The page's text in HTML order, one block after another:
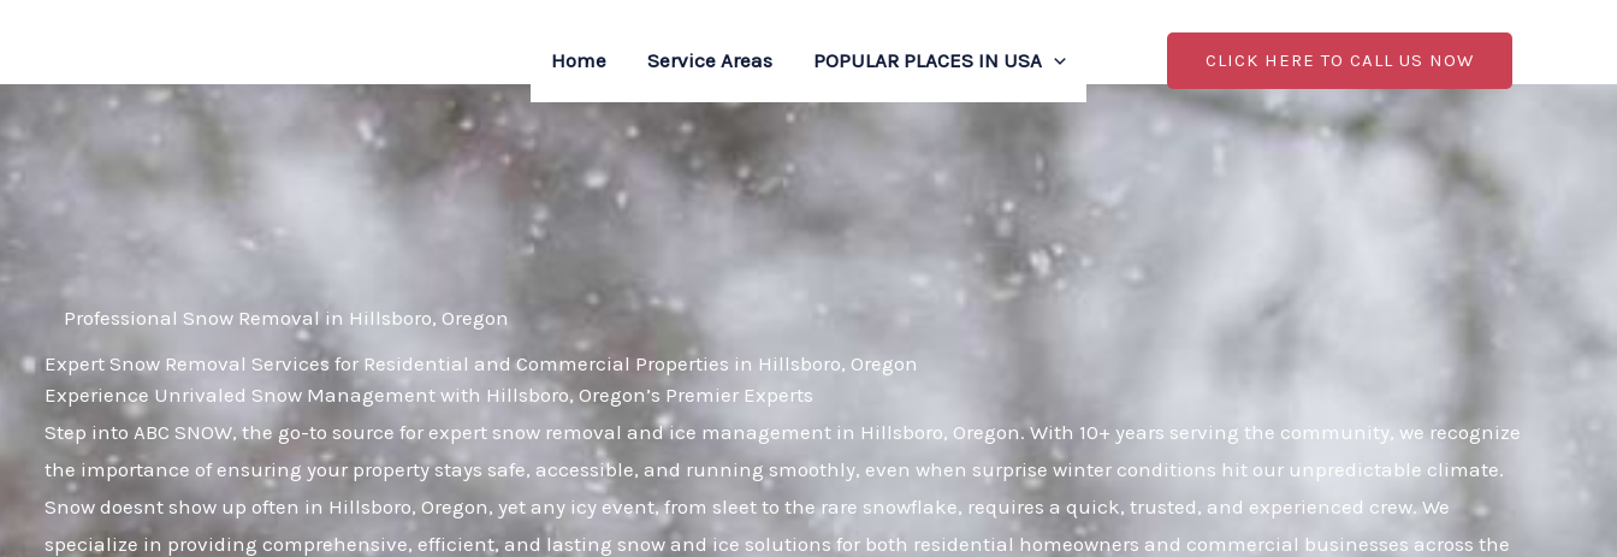
content
Home Service Areas POPULAR PLACES IN USA CLICK HERE TO CALL US NOW
Professional Snow Removal in Hillsboro, Oregon
Expert Snow Removal Services for Residential and Commercial Properties in Hillsboro, Oregon
Experience Unrivaled Snow Management with Hillsboro, Oregon’s Premier Experts
Step into ABC SNOW, the go-to source for expert snow removal and ice management in Hillsboro, Oregon. With 10+ years serving the community, we recognize
the importance of ensuring your property stays safe, accessible, and running smoothly, even when surprise winter conditions hit our unpredictable climate.
Snow doesnt show up often in Hillsboro, Oregon, yet any icy event, from sleet to the rare snowflake, requires a quick, trusted, and experienced crew. We
specialize in providing comprehensive, efficient, and lasting snow and ice solutions for both residential homeowners and commercial businesses across the